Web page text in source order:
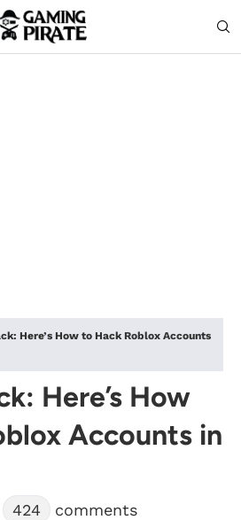
Here’s How to Hack Roblox Accounts
Here’s How
Accounts in
424 comments